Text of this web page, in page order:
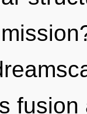
fusion